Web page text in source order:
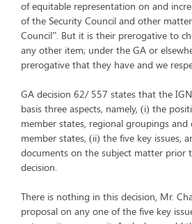
of equitable representation on and
of the Security Council and other
Council”. But it is their prerogative to
any other item; under the GA or
prerogative that they have and we
GA decision 62/ 557 states that the
basis three aspects, namely, (i) the
member states, regional groupings
member states, (ii) the five key issues,
documents on the subject matter prior
decision.
There is nothing in this decision, Mr.
proposal on any one of the five key